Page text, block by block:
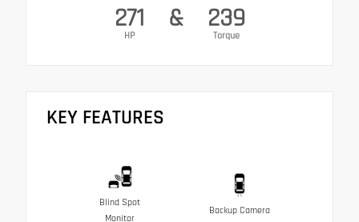
271
HP
& 239
Torque
KEY FEATURES
Blind Spot
Monitor
Backup Camera